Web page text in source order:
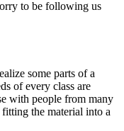
to be following us
some parts of a
of every class are
with people from many
fitting the material into a